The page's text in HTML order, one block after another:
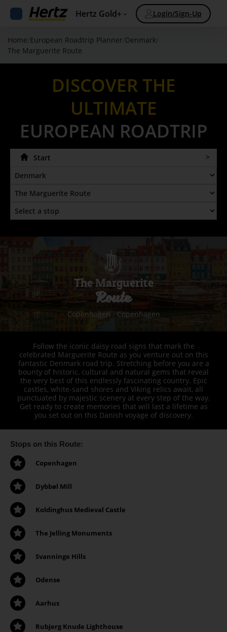
Hertz Gold+ Login/Sign-Up
Home European Roadtrip Planner Denmark
The Marguerite Route
DISCOVER THE
ULTIMATE
EUROPEAN ROADTRIP
Start
The Marguerite
Route
Copenhagen - Copenhagen
Follow the iconic daisy road signs that mark the
celebrated Marguerite Route as you venture out on this
fantastic Denmark road trip. Stretching before you are a
bounty of historic, cultural and natural gems that reveal
the very best of this endlessly fascinating country. Epic
castles, white-sand shores and Viking relics await, all
punctuated by majestic scenery at every step of the way.
Get ready to create memories that will last a lifetime as
you set out on this Danish voyage of discovery.
Stops on this Route:
Copenhagen
Dybbøl Mill
Koldinghus Medieval Castle
The Jelling Monuments
Svanninge Hills
Odense
Aarhus
Rubjerg Knude Lighthouse